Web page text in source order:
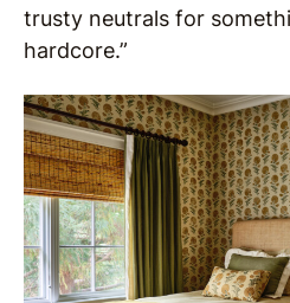
trusty neutrals for
hardcore.”